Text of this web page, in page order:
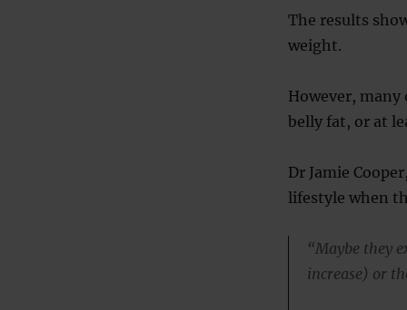
The results
weight.
However,
belly fat, or at
Dr Jamie
lifestyle when
“Maybe they
increase) or